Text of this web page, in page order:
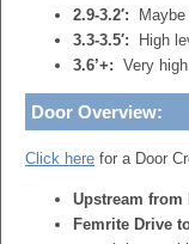
2.9-3.2′: Maybe
3.3-3.5′: High
3.6’+: Very
Door Overview:
Click here for a Door
Upstream from
Femrite Drive